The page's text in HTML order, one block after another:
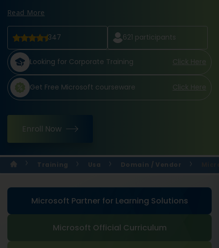
Read More
347 621 participants
Looking for Corporate Training Click Here
Get Free Microsoft courseware Click Here
Enroll Now
Training Usa Domain / Vendor
Microsoft Partner for Learning Solutions
Microsoft Official Curriculum